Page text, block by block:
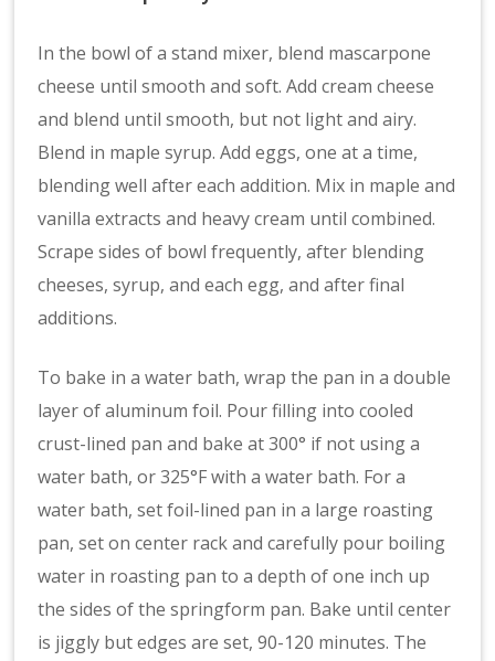
In the bowl of a stand mixer, blend mascarpone
cheese until smooth and soft. Add cream cheese
and blend until smooth, but not light and airy.
Blend in maple syrup. Add eggs, one at a time,
blending well after each addition. Mix in maple and
vanilla extracts and heavy cream until combined.
Scrape sides of bowl frequently, after blending
cheeses, syrup, and each egg, and after final
additions.
To bake in a water bath, wrap the pan in a double
layer of aluminum foil. Pour filling into cooled
crust-lined pan and bake at 300° if not using a
water bath, or 325°F with a water bath. For a
water bath, set foil-lined pan in a large roasting
pan, set on center rack and carefully pour boiling
water in roasting pan to a depth of one inch up
the sides of the springform pan. Bake until center
is jiggly but edges are set, 90-120 minutes. The